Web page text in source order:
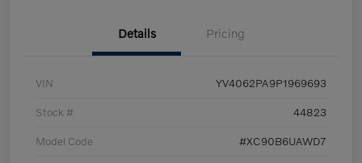
Details Pricing
VIN YV4062PA9P1969693
Stock # 44823
Model Code #XC90B6UAWD7